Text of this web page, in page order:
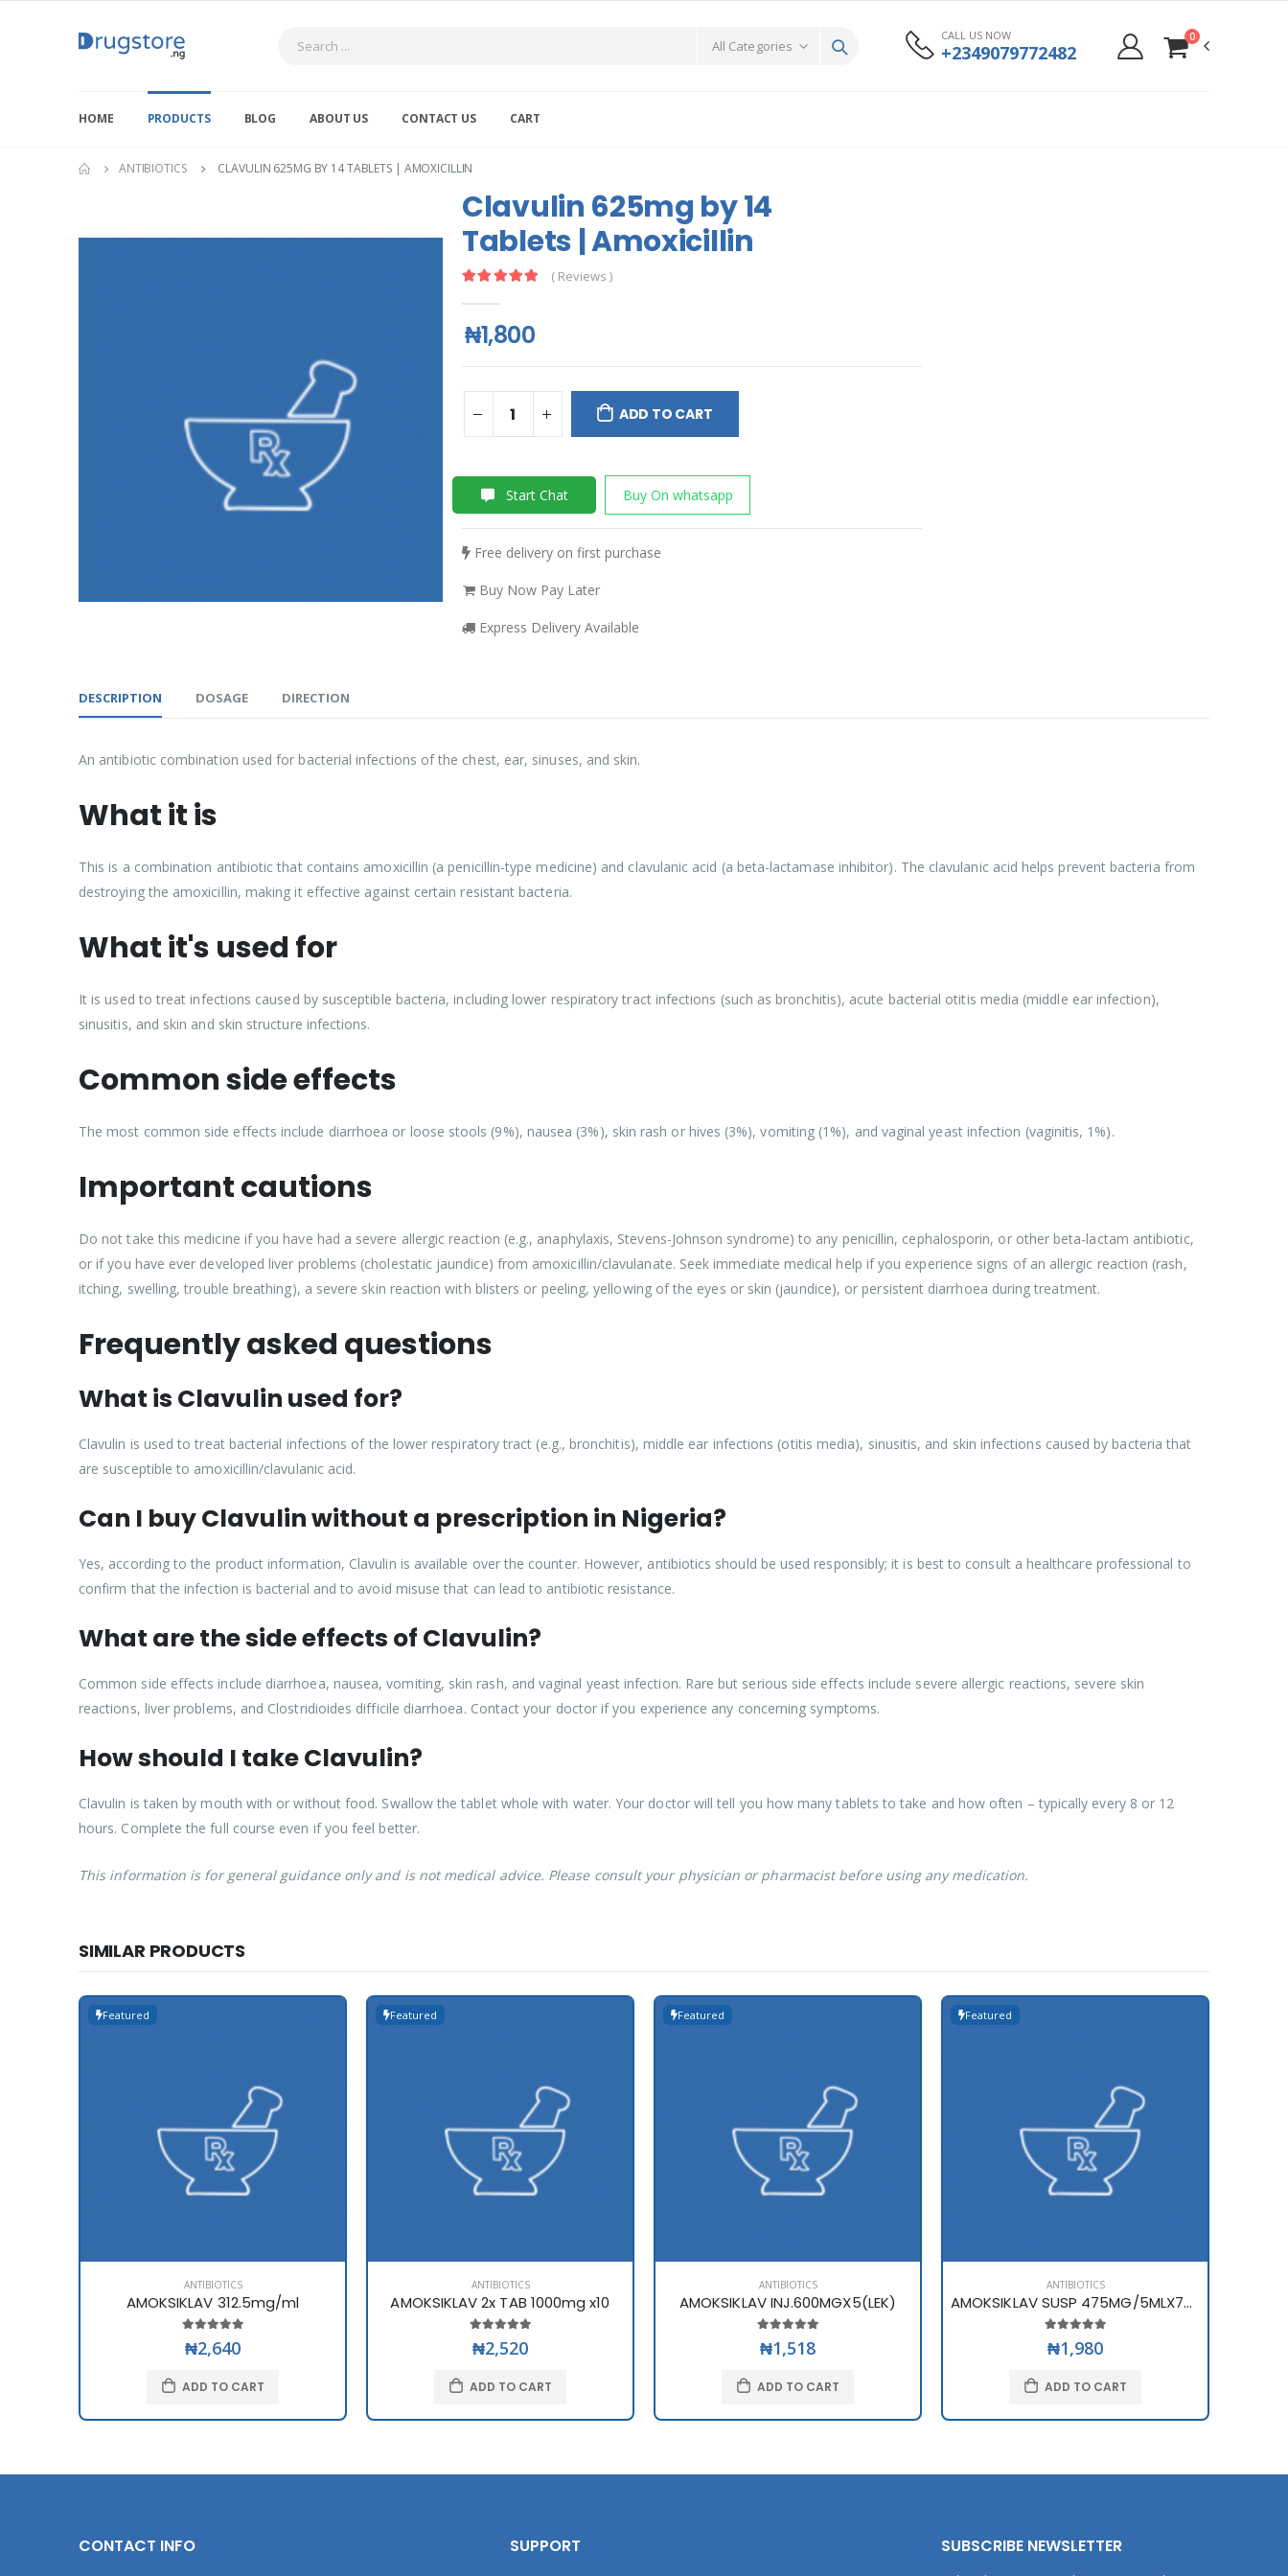
CALL US NOW
+2349079772482
0
HOME PRODUCTS BLOG ABOUT US CONTACT US CART
ANTIBIOTICS CLAVULIN 625MG BY 14 TABLETS | AMOXICILLIN
Clavulin 625mg by 14
Tablets | Amoxicillin
( Reviews )
₦1,800
ADD TO CART
Start Chat Buy On whatsapp
Free delivery on first purchase
Buy Now Pay Later
Express Delivery Available
DESCRIPTION DOSAGE DIRECTION
An antibiotic combination used for bacterial infections of the chest, ear, sinuses, and skin.
What it is
This is a combination antibiotic that contains amoxicillin (a penicillin-type medicine) and clavulanic acid (a beta-lactamase inhibitor). The clavulanic acid helps prevent bacteria from
destroying the amoxicillin, making it effective against certain resistant bacteria.
What it's used for
It is used to treat infections caused by susceptible bacteria, including lower respiratory tract infections (such as bronchitis), acute bacterial otitis media (middle ear infection),
sinusitis, and skin and skin structure infections.
Common side effects
The most common side effects include diarrhoea or loose stools (9%), nausea (3%), skin rash or hives (3%), vomiting (1%), and vaginal yeast infection (vaginitis, 1%).
Important cautions
Do not take this medicine if you have had a severe allergic reaction (e.g., anaphylaxis, Stevens-Johnson syndrome) to any penicillin, cephalosporin, or other beta-lactam antibiotic,
or if you have ever developed liver problems (cholestatic jaundice) from amoxicillin/clavulanate. Seek immediate medical help if you experience signs of an allergic reaction (rash,
itching, swelling, trouble breathing), a severe skin reaction with blisters or peeling, yellowing of the eyes or skin (jaundice), or persistent diarrhoea during treatment.
Frequently asked questions
What is Clavulin used for?
Clavulin is used to treat bacterial infections of the lower respiratory tract (e.g., bronchitis), middle ear infections (otitis media), sinusitis, and skin infections caused by bacteria that
are susceptible to amoxicillin/clavulanic acid.
Can I buy Clavulin without a prescription in Nigeria?
Yes, according to the product information, Clavulin is available over the counter. However, antibiotics should be used responsibly; it is best to consult a healthcare professional to
confirm that the infection is bacterial and to avoid misuse that can lead to antibiotic resistance.
What are the side effects of Clavulin?
Common side effects include diarrhoea, nausea, vomiting, skin rash, and vaginal yeast infection. Rare but serious side effects include severe allergic reactions, severe skin
reactions, liver problems, and Clostridioides difficile diarrhoea. Contact your doctor if you experience any concerning symptoms.
How should I take Clavulin?
Clavulin is taken by mouth with or without food. Swallow the tablet whole with water. Your doctor will tell you how many tablets to take and how often – typically every 8 or 12
hours. Complete the full course even if you feel better.
This information is for general guidance only and is not medical advice. Please consult your physician or pharmacist before using any medication.
SIMILAR PRODUCTS
Featured
ANTIBIOTICS
AMOKSIKLAV 312.5mg/ml
₦2,640
ADD TO CART
Featured
ANTIBIOTICS
AMOKSIKLAV 2x TAB 1000mg x10
₦2,520
ADD TO CART
Featured
ANTIBIOTICS
AMOKSIKLAV INJ.600MGX5(LEK)
₦1,518
ADD TO CART
Featured
ANTIBIOTICS
AMOKSIKLAV SUSP 475MG/5MLX70ML
₦1,980
ADD TO CART
CONTACT INFO SUPPORT SUBSCRIBE NEWSLETTER